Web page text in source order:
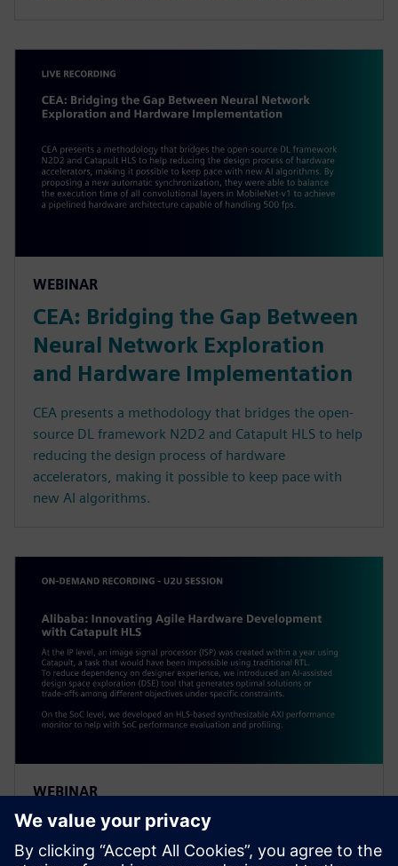
WEBINAR
CEA: Bridging the Gap Between
Neural Network Exploration
and Hardware Implementation
CEA presents a methodology that bridges the open-
source DL framework N2D2 and Catapult HLS to help
reducing the design process of hardware
accelerators, making it possible to keep pace with
new AI algorithms.
WEBINAR
Alibaba: Innovating Agile
Hardware Development with